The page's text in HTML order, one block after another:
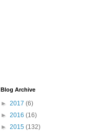
Blog Archive
► 2017 (6)
► 2016 (16)
► 2015 (132)